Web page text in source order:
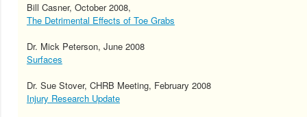
Bill Casner, October 2008,
The Detrimental Effects of Toe Grabs
Dr. Mick Peterson, June 2008
Surfaces
Dr. Sue Stover, CHRB Meeting, February 2008
Injury Research Update